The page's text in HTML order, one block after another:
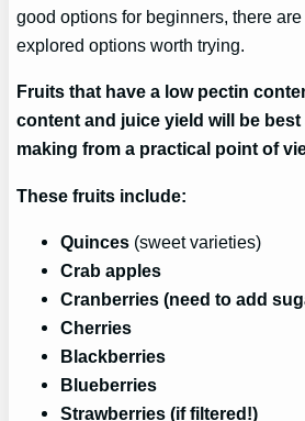
good options for beginners, there
explored options worth trying.
Fruits that have a low pectin
content and juice yield will be
making from a practical point of
These fruits include:
Quinces (sweet varieties)
Crab apples
Cranberries (need to add
Cherries
Blackberries
Blueberries
Strawberries (if filtered!)